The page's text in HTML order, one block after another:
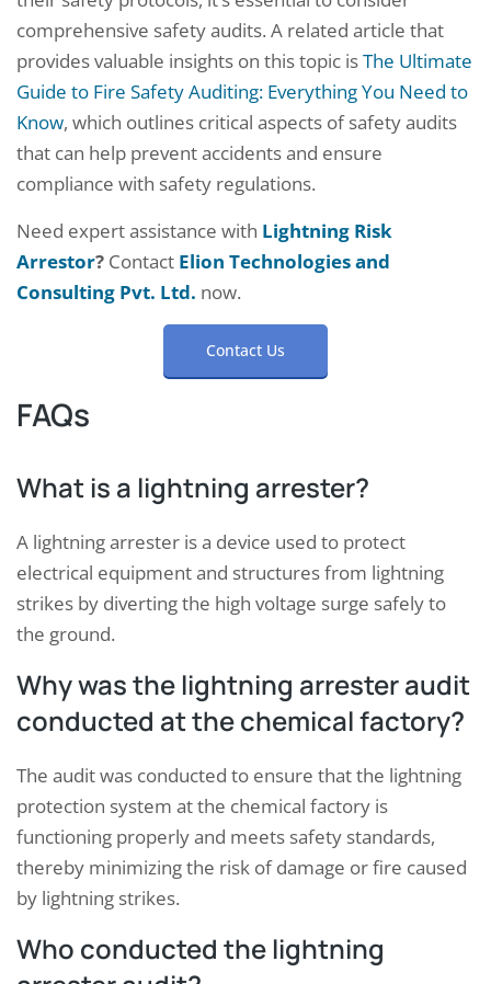
comprehensive safety audits. A related article that
provides valuable insights on this topic isThe Ultimate
Guide to Fire Safety Auditing: Everything You Need to
Know, which outlines critical aspects of safety audits
that can help prevent accidents and ensure
compliance with safety regulations.
Need expert assistance with Lightning Risk
Arrestor? Contact Elion Technologies and
Consulting Pvt. Ltd. now.
Contact Us
FAQs
What is a lightning arrester?
A lightning arrester is a device used to protect
electrical equipment and structures from lightning
strikes by diverting the high voltage surge safely to
the ground.
Why was the lightning arrester audit
conducted at the chemical factory?
The audit was conducted to ensure that the lightning
protection system at the chemical factory is
functioning properly and meets safety standards,
thereby minimizing the risk of damage or fire caused
by lightning strikes.
Who conducted the lightning